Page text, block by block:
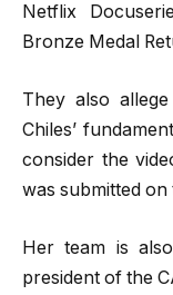
Netflix
Bronze Medal
They also
Chiles’
consider the
was submitted on
Her team is
president of the